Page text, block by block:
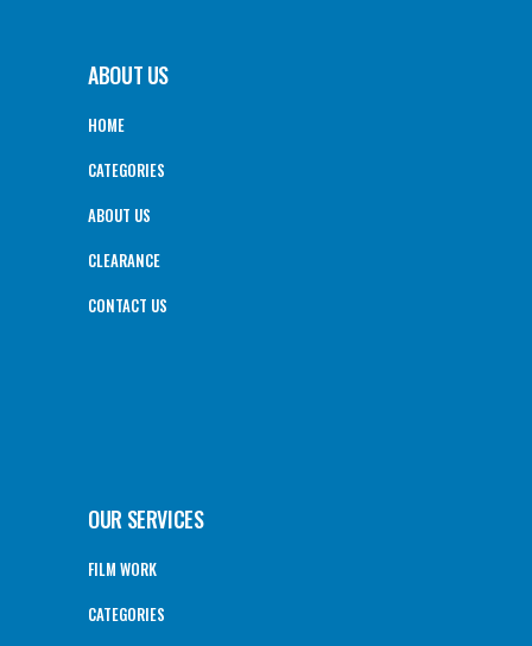
ABOUT US
HOME
CATEGORIES
ABOUT US
CLEARANCE
CONTACT US
OUR SERVICES
FILM WORK
CATEGORIES